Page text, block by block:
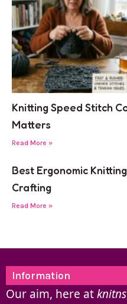
Knitting Speed Stitch
Matters
Read More »
Best Ergonomic
Crafting
Read More »
Information
Our aim, here at